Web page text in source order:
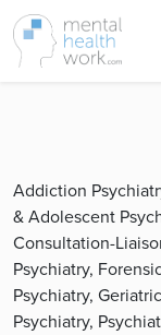
Addiction
& Adolescent
Consultation-
Psychiatry,
Psychiatry, Geriatric
Psychiatry,